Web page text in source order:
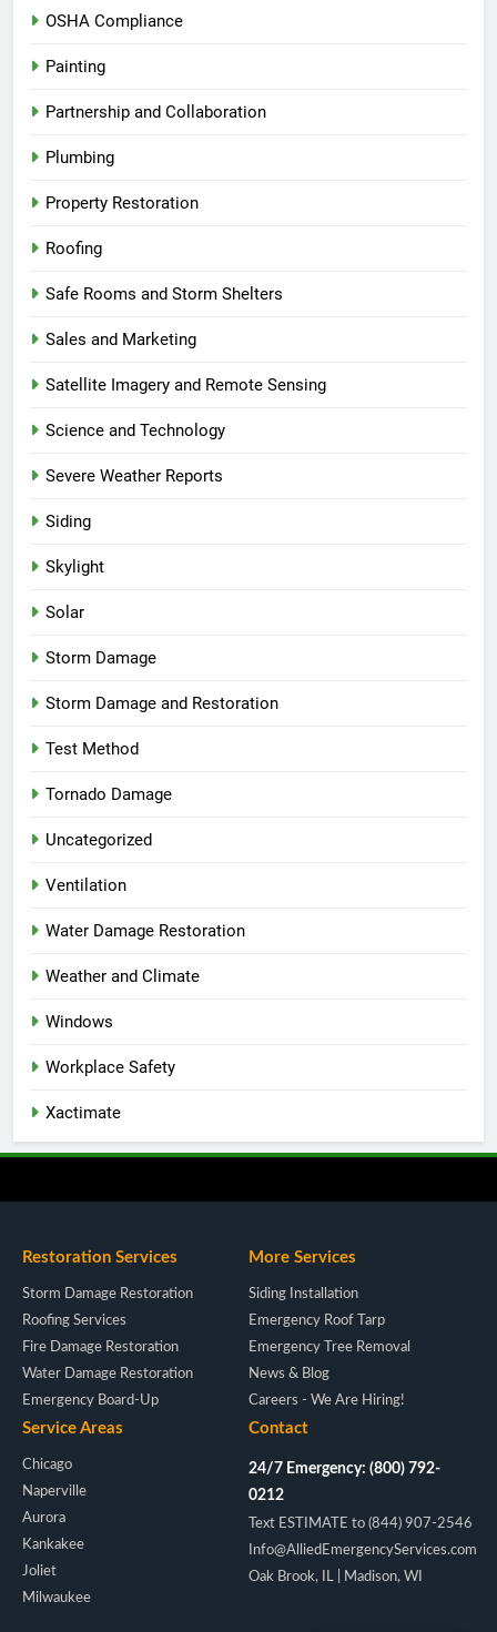
OSHA Compliance
Painting
Partnership and Collaboration
Plumbing
Property Restoration
Roofing
Safe Rooms and Storm Shelters
Sales and Marketing
Satellite Imagery and Remote Sensing
Science and Technology
Severe Weather Reports
Siding
Skylight
Solar
Storm Damage
Storm Damage and Restoration
Test Method
Tornado Damage
Uncategorized
Ventilation
Water Damage Restoration
Weather and Climate
Windows
Workplace Safety
Xactimate
Restoration Services
Storm Damage Restoration
Roofing Services
Fire Damage Restoration
Water Damage Restoration
Emergency Board-Up
More Services
Siding Installation
Emergency Roof Tarp
Emergency Tree Removal
News & Blog
Careers - We Are Hiring!
Service Areas
Chicago
Naperville
Aurora
Kankakee
Joliet
Milwaukee
Contact
24/7 Emergency: (800) 792-
0212
Text ESTIMATE to (844) 907-2546
Info@AlliedEmergencyServices.com
Oak Brook, IL | Madison, WI